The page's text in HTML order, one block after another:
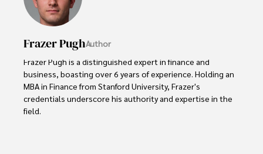
Frazer PughAuthor
Frazer Pugh is a distinguished expert in finance and
business, boasting over 6 years of experience. Holding an
MBA in Finance from Stanford University, Frazer's
credentials underscore his authority and expertise in the
field.